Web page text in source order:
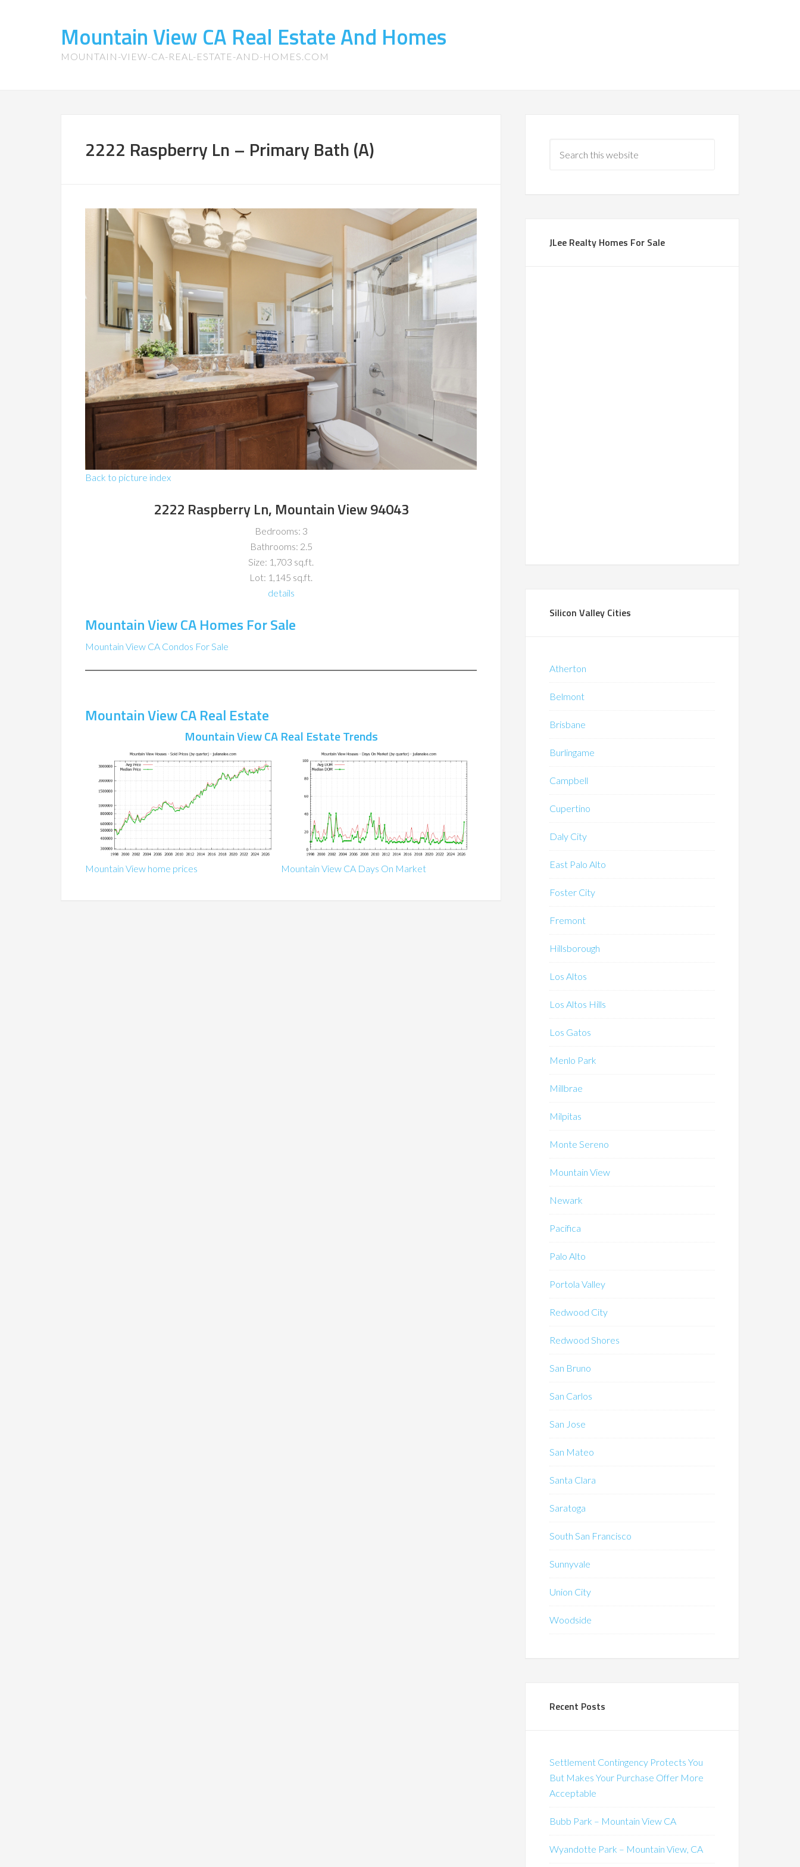
Mountain View CA Real Estate And Homes
MOUNTAIN-VIEW-CA-REAL-ESTATE-AND-HOMES.COM
2222 Raspberry Ln – Primary Bath (A)
Back to picture index
2222 Raspberry Ln, Mountain View 94043
Bedrooms: 3
Bathrooms: 2.5
Size: 1,703 sq.ft.
Lot: 1,145 sq.ft.
details
Mountain View CA Homes For Sale
Mountain View CA Condos For Sale
Mountain View CA Real Estate
Mountain View CA Real Estate Trends
Mountain View home prices Mountain View CA Days On Market
JLee Realty Homes For Sale
Silicon Valley Cities
Atherton
Belmont
Brisbane
Burlingame
Campbell
Cupertino
Daly City
East Palo Alto
Foster City
Fremont
Hillsborough
Los Altos
Los Altos Hills
Los Gatos
Menlo Park
Millbrae
Milpitas
Monte Sereno
Mountain View
Newark
Pacifica
Palo Alto
Portola Valley
Redwood City
Redwood Shores
San Bruno
San Carlos
San Jose
San Mateo
Santa Clara
Saratoga
South San Francisco
Sunnyvale
Union City
Woodside
Recent Posts
Settlement Contingency Protects You
But Makes Your Purchase Offer More
Acceptable
Bubb Park – Mountain View CA
Wyandotte Park – Mountain View, CA